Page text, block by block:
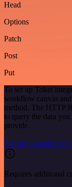
Head
Options
Patch
Post
Put
To set up Toket
workflow canvas
method. The HTTP
to query the data
provide.
See the example here
Requires additional